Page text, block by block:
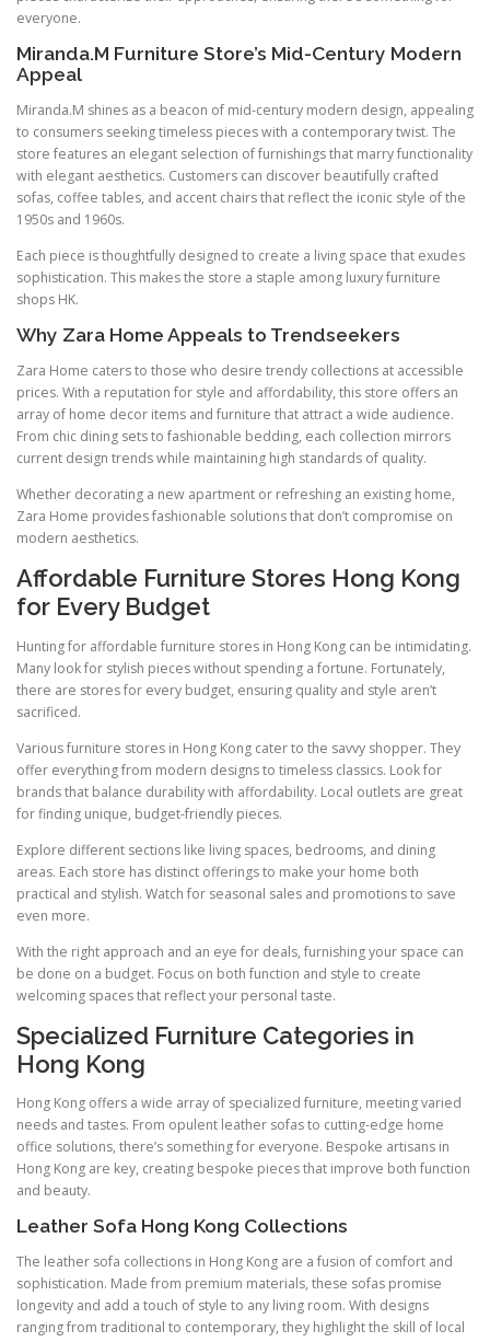
everyone.
Miranda.M Furniture Store’s Mid-Century Modern
Appeal
Miranda.M shines as a beacon of mid-century modern design, appealing
to consumers seeking timeless pieces with a contemporary twist. The
store features an elegant selection of furnishings that marry functionality
with elegant aesthetics. Customers can discover beautifully crafted
sofas, coffee tables, and accent chairs that reflect the iconic style of the
1950s and 1960s.
Each piece is thoughtfully designed to create a living space that exudes
sophistication. This makes the store a staple among luxury furniture
shops HK.
Why Zara Home Appeals to Trendseekers
Zara Home caters to those who desire trendy collections at accessible
prices. With a reputation for style and affordability, this store offers an
array of home decor items and furniture that attract a wide audience.
From chic dining sets to fashionable bedding, each collection mirrors
current design trends while maintaining high standards of quality.
Whether decorating a new apartment or refreshing an existing home,
Zara Home provides fashionable solutions that don’t compromise on
modern aesthetics.
Affordable Furniture Stores Hong Kong
for Every Budget
Hunting for affordable furniture stores in Hong Kong can be intimidating.
Many look for stylish pieces without spending a fortune. Fortunately,
there are stores for every budget, ensuring quality and style aren’t
sacrificed.
Various furniture stores in Hong Kong cater to the savvy shopper. They
offer everything from modern designs to timeless classics. Look for
brands that balance durability with affordability. Local outlets are great
for finding unique, budget-friendly pieces.
Explore different sections like living spaces, bedrooms, and dining
areas. Each store has distinct offerings to make your home both
practical and stylish. Watch for seasonal sales and promotions to save
even more.
With the right approach and an eye for deals, furnishing your space can
be done on a budget. Focus on both function and style to create
welcoming spaces that reflect your personal taste.
Specialized Furniture Categories in
Hong Kong
Hong Kong offers a wide array of specialized furniture, meeting varied
needs and tastes. From opulent leather sofas to cutting-edge home
office solutions, there’s something for everyone. Bespoke artisans in
Hong Kong are key, creating bespoke pieces that improve both function
and beauty.
Leather Sofa Hong Kong Collections
The leather sofa collections in Hong Kong are a fusion of comfort and
sophistication. Made from premium materials, these sofas promise
longevity and add a touch of style to any living room. With designs
ranging from traditional to contemporary, they highlight the skill of local